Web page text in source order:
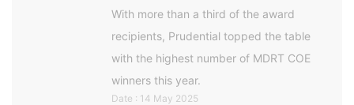
With more than a third of the award
recipients, Prudential topped the table
with the highest number of MDRT COE
winners this year.
Date : 14 May 2025